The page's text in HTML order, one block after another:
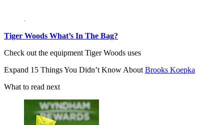
Tiger Woods What’s In The Bag?
Check out the equipment Tiger Woods uses
Expand 15 Things You Didn’t Know About Brooks Koepka
What to read next